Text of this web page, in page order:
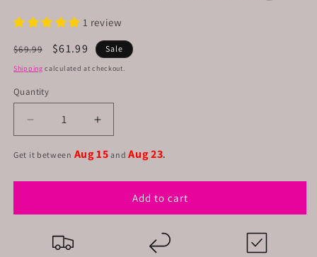
1 review
Regular
price
$69.99
Sale
price
$61.99 Sale
Shipping calculated at checkout.
Quantity
Decrease
quantity
for
in
dark
Increase
quantity
for
in
dark
Get it between Aug 15 andAug 23.
Add to cart